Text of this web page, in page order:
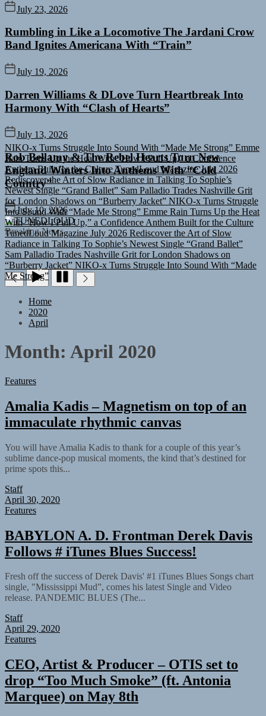
July 23, 2026
Rumbling in Like a Locomotive The Jardani Crow
Band Ignites Americana With “Train”
July 19, 2026
Darren Williams & DLove Turn Heartbreak Into
Harmony With “Clash of Hearts”
July 13, 2026
Rob Bellamy & The Rebel Hearts Turn New
England Winters Into Anthems With “Cold
Country”
July 10, 2026
TUNEDLOUD
Breaking News
NIKO-x Turns Struggle Into Sound With “Made Me Strong”
Rain Turns Up the Heat With “How I Pull Up,” a Confidence
Anthem Built for the Culture TunedLoud Magazine July 2026
Rediscover the Art of Slow Radiance in Talking To Sophie’s
Newest Single “Grand Ballet” Sam Palladio Trades Nashville Grit
for London Shadows on “Burberry Jacket” NIKO-x Turns Struggle
Into Sound With “Made Me Strong” Emme Rain Turns Up the Heat
With “How I Pull Up,” a Confidence Anthem Built for the Culture
TunedLoud Magazine July 2026 Rediscover the Art of Slow
Radiance in Talking To Sophie’s Newest Single “Grand Ballet”
Sam Palladio Trades Nashville Grit for London Shadows on
“Burberry Jacket” NIKO-x Turns Struggle Into Sound With “Made
Me Strong”
Home
2020
April
Month: April 2020
Features
Amalia Kadis – Magnetism on top of an
immaculate rhythmic canvas
You will have Amalia Kadis to thank for a couple of this year’s
sublime dance-pop musical moments, the kind that’s destined for
prime spots this...
Staff
April 30, 2020
Features
BABYLON A. D. Frontman Derek Davis
Follows # iTunes Blues Success!
Fresh off the success of Derek Davis' #1 iTunes Blues Songs chart
single, "Mississippi Mud”, comes his latest Single and Video
release. PANDEMIC BLUES (The...
Staff
April 29, 2020
Features
CEO, Artist & Producer – OTIS set to
drop “Too Much Smoke” (ft. Antonia
Marquee) on May 8th